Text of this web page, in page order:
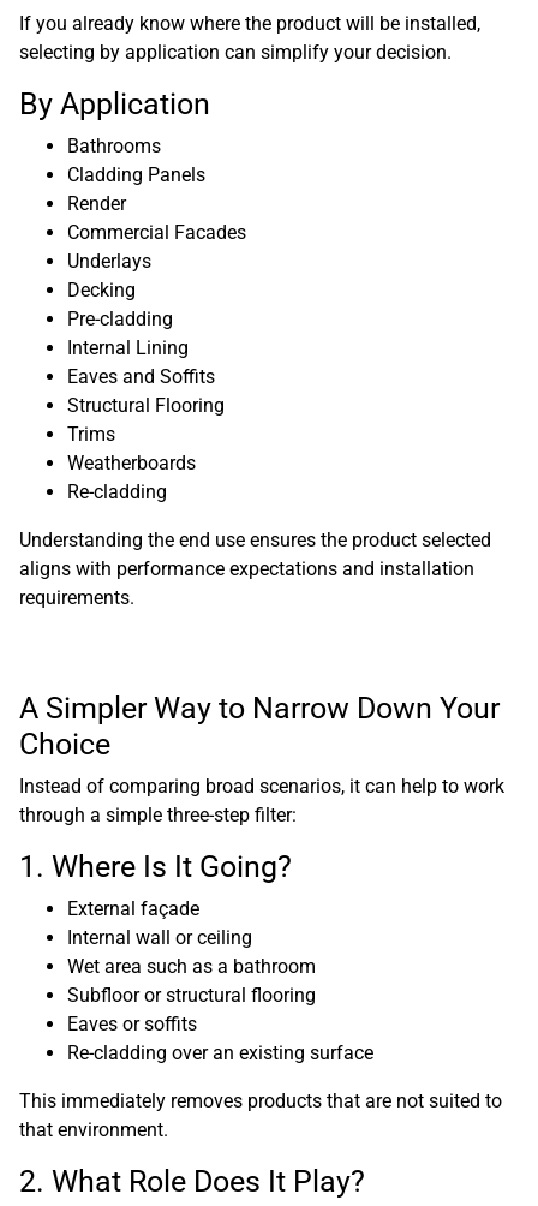
If you already know where the product will be installed,
selecting by application can simplify your decision.
By Application
Bathrooms
Cladding Panels
Render
Commercial Facades
Underlays
Decking
Pre-cladding
Internal Lining
Eaves and Soffits
Structural Flooring
Trims
Weatherboards
Re-cladding
Understanding the end use ensures the product selected
aligns with performance expectations and installation
requirements.
A Simpler Way to Narrow Down Your
Choice
Instead of comparing broad scenarios, it can help to work
through a simple three-step filter:
1. Where Is It Going?
External façade
Internal wall or ceiling
Wet area such as a bathroom
Subfloor or structural flooring
Eaves or soffits
Re-cladding over an existing surface
This immediately removes products that are not suited to
that environment.
2. What Role Does It Play?